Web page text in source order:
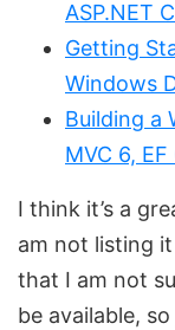
ASP.NET
Getting
Windows
Building a
MVC 6,
I think it’s a
am not listing
that I am not
be available,